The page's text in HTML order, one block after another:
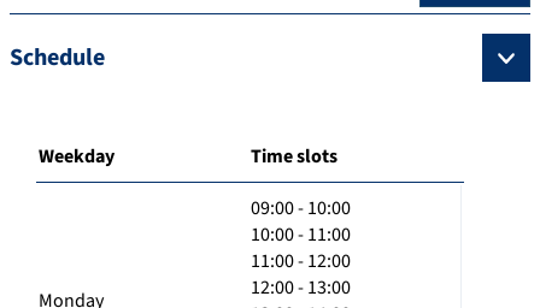
Schedule
Weekday Time slots
Monday
09:00 - 10:00
10:00 - 11:00
11:00 - 12:00
12:00 - 13:00